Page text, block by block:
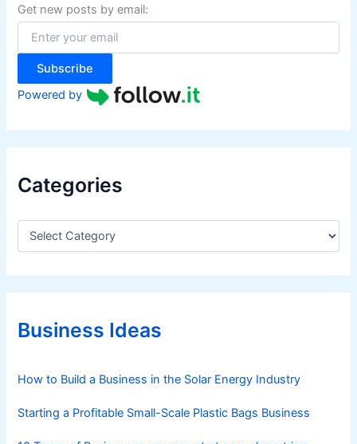
f
o
:
Get new posts by email:
Subscribe
Powered by
Categories
C
e
g
r
iBusiness Ideas
How to Build a Business in the Solar Energy Industry
Starting a Profitable Small-Scale Plastic Bags Business